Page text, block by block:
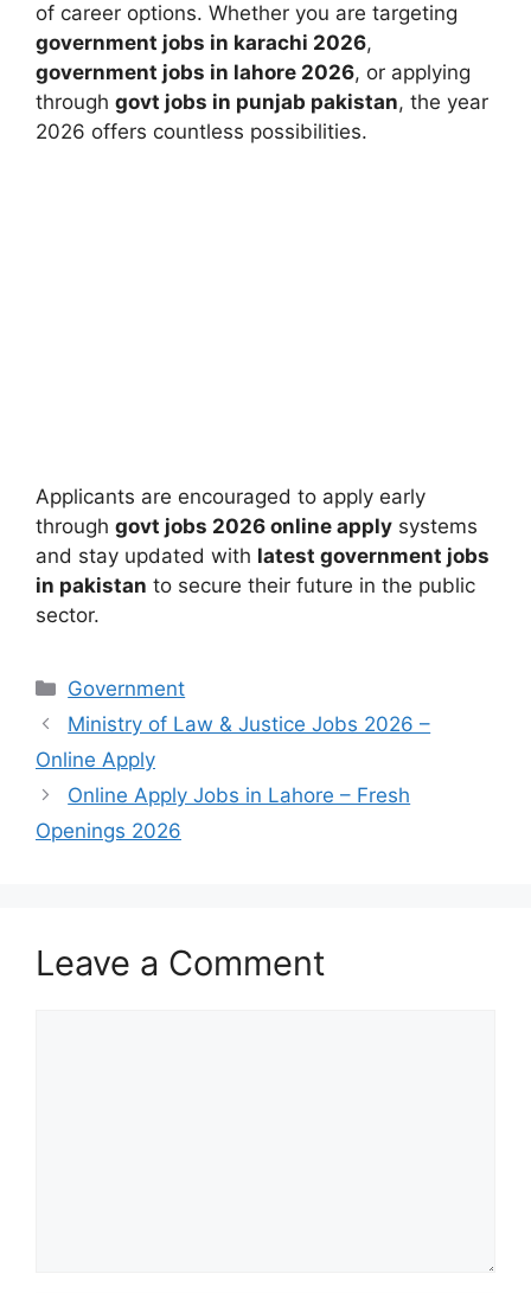
of career options. Whether you are targeting
government jobs in karachi 2026,
government jobs in lahore 2026, or applying
through govt jobs in punjab pakistan, the year
2026 offers countless possibilities.
Applicants are encouraged to apply early
through govt jobs 2026 online apply systems
and stay updated with latest government jobs
in pakistan to secure their future in the public
sector.
Categories
Government
Ministry of Law & Justice Jobs 2026 –
Online Apply
Online Apply Jobs in Lahore – Fresh
Openings 2026
Leave a Comment